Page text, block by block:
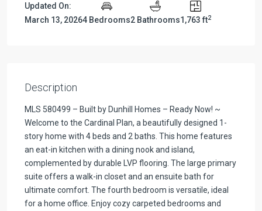
Updated On:
March 13, 20264 Bedrooms2 Bathrooms1,763 ft2
Description
MLS 580499 – Built by Dunhill Homes – Ready Now! ~
Welcome to the Cardinal Plan, a beautifully designed 1-
story home with 4 beds and 2 baths. This home features
an eat-in kitchen with a dining nook and island,
complemented by durable LVP flooring. The large primary
suite offers a walk-in closet and an ensuite bath for
ultimate comfort. The fourth bedroom is versatile, ideal
for a home office. Enjoy cozy carpeted bedrooms and